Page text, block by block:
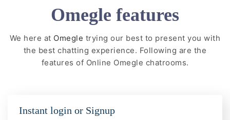
Omegle features
We here at Omegle trying our best to present you with
the best chatting experience. Following are the
features of Online Omegle chatrooms.
Instant login or Signup